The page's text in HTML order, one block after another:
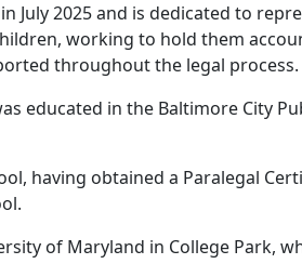
July 2025 and is dedicated to
working to hold them
throughout the legal
educated in the Baltimore City
having obtained a Paralegal
of Maryland in College Park,